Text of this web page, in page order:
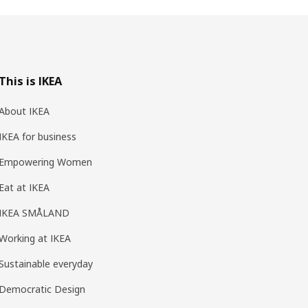
is IKEA
IKEA
for business
Women
at IKEA
SMÅLAND
at IKEA
everyday
Design